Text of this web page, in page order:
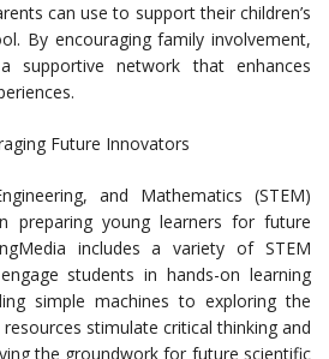
can use to support their children’s
By encouraging family involvement,
supportive network that enhances
Future Innovators
and Mathematics (STEM)
preparing young learners for future
includes a variety of STEM
students in hands-on learning
simple machines to exploring the
stimulate critical thinking and
the groundwork for future scientific